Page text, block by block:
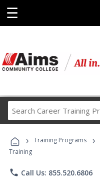
☰
› Training Programs ›
Training
phone Call Us: 855.520.6806